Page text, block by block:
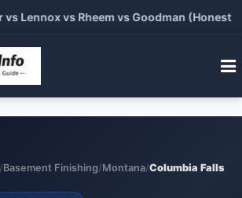
vs Rheem vs Goodman (Honest
/Basement Finishing/Montana/Columbia Falls